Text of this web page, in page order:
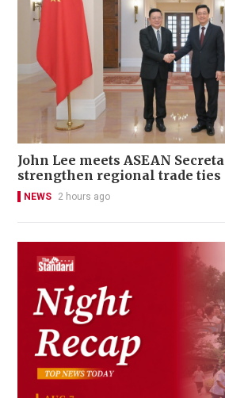
John Lee meets ASEAN
strengthen regional trade ties
NEWS 2 hours ago